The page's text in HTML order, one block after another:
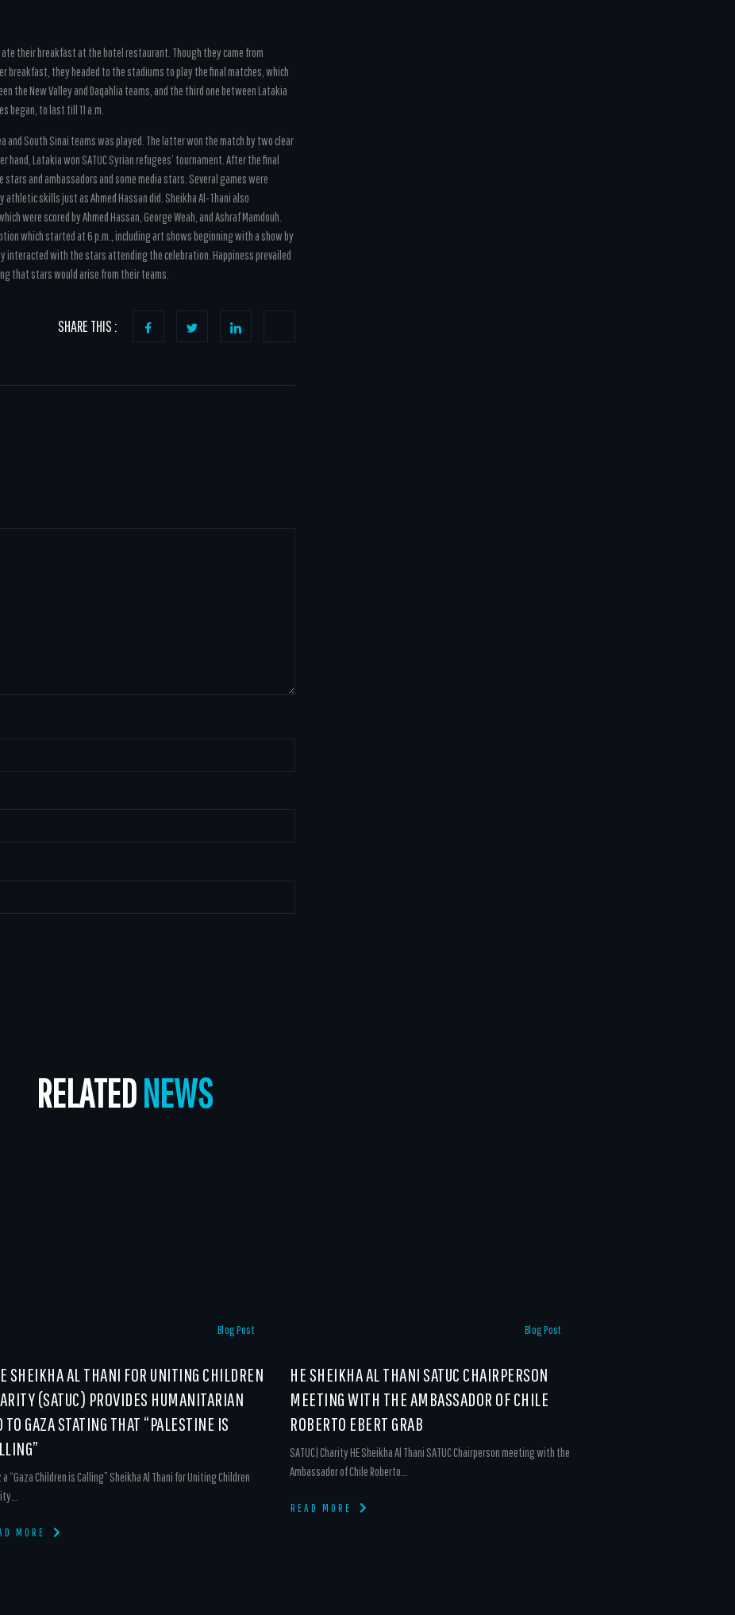
their breakfast at the hotel restaurant. Though they came from
breakfast, they headed to the stadiums to play the final matches, which
the New Valley and Daqahlia teams, and the third one between Latakia
began, to last till 11 a.m.
and South Sinai teams was played. The latter won the match by two clear
hand, Latakia won SATUC Syrian refugees’ tournament. After the final
and ambassadors and some media stars. Several games were
skills just as Ahmed Hassan did. Sheikha Al-Thani also
were scored by Ahmed Hassan, George Weah, and Ashraf Mamdouh.
which started at 6 p.m., including art shows beginning with a show by
interacted with the stars attending the celebration. Happiness prevailed
that stars would arise from their teams.
SHARE THIS :
RELATEDNEWS
Blog Post
SHEIKHA AL THANI FOR UNITING CHILDREN
(SATUC) PROVIDES HUMANITARIAN
TO GAZA STATING THAT “PALESTINE IS
a “Gaza Children is Calling” Sheikha Al Thani for Uniting Children
MORE
Blog Post
HE SHEIKHA AL THANI SATUC CHAIRPERSON
MEETING WITH THE AMBASSADOR OF CHILE
ROBERTO EBERT GRAB
SATUC| Charity HE Sheikha Al Thani SATUC Chairperson meeting with the
Ambassador of Chile Roberto...
READ MORE